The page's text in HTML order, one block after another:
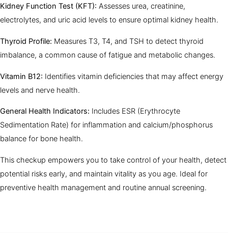
Kidney Function Test (KFT): Assesses urea, creatinine,
electrolytes, and uric acid levels to ensure optimal kidney health.
Thyroid Profile: Measures T3, T4, and TSH to detect thyroid
imbalance, a common cause of fatigue and metabolic changes.
Vitamin B12: Identifies vitamin deficiencies that may affect energy
levels and nerve health.
General Health Indicators: Includes ESR (Erythrocyte
Sedimentation Rate) for inflammation and calcium/phosphorus
balance for bone health.
This checkup empowers you to take control of your health, detect
potential risks early, and maintain vitality as you age. Ideal for
preventive health management and routine annual screening.